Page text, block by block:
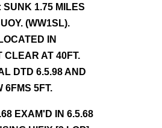
SUNK 1.75 MILES
(WW1SL).
IN
CLEAR AT 40FT.
DTD 6.5.98 AND
6FMS 5FT.
EXAM'D IN 6.5.68